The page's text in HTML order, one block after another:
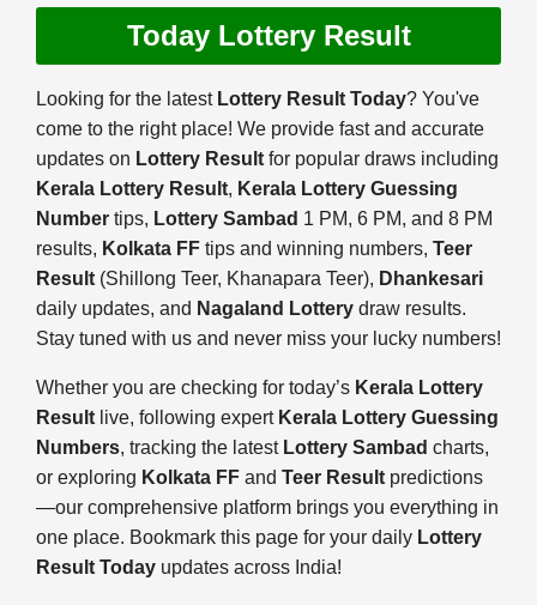
Today Lottery Result
Looking for the latest Lottery Result Today? You've
come to the right place! We provide fast and accurate
updates on Lottery Result for popular draws including
Kerala Lottery Result, Kerala Lottery Guessing
Number tips, Lottery Sambad 1 PM, 6 PM, and 8 PM
results, Kolkata FF tips and winning numbers, Teer
Result (Shillong Teer, Khanapara Teer), Dhankesari
daily updates, and Nagaland Lottery draw results.
Stay tuned with us and never miss your lucky numbers!
Whether you are checking for today’s Kerala Lottery
Result live, following expert Kerala Lottery Guessing
Numbers, tracking the latest Lottery Sambad charts,
or exploring Kolkata FF and Teer Result predictions
—our comprehensive platform brings you everything in
one place. Bookmark this page for your daily Lottery
Result Today updates across India!